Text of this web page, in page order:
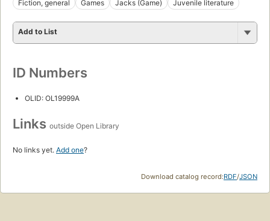
Fiction, general
Games Jacks (Game) Juvenile literature
Add to List
ID Numbers
OLID: OL19999A
Links outside Open Library
No links yet. Add one?
Download catalog record:RDF/JSON